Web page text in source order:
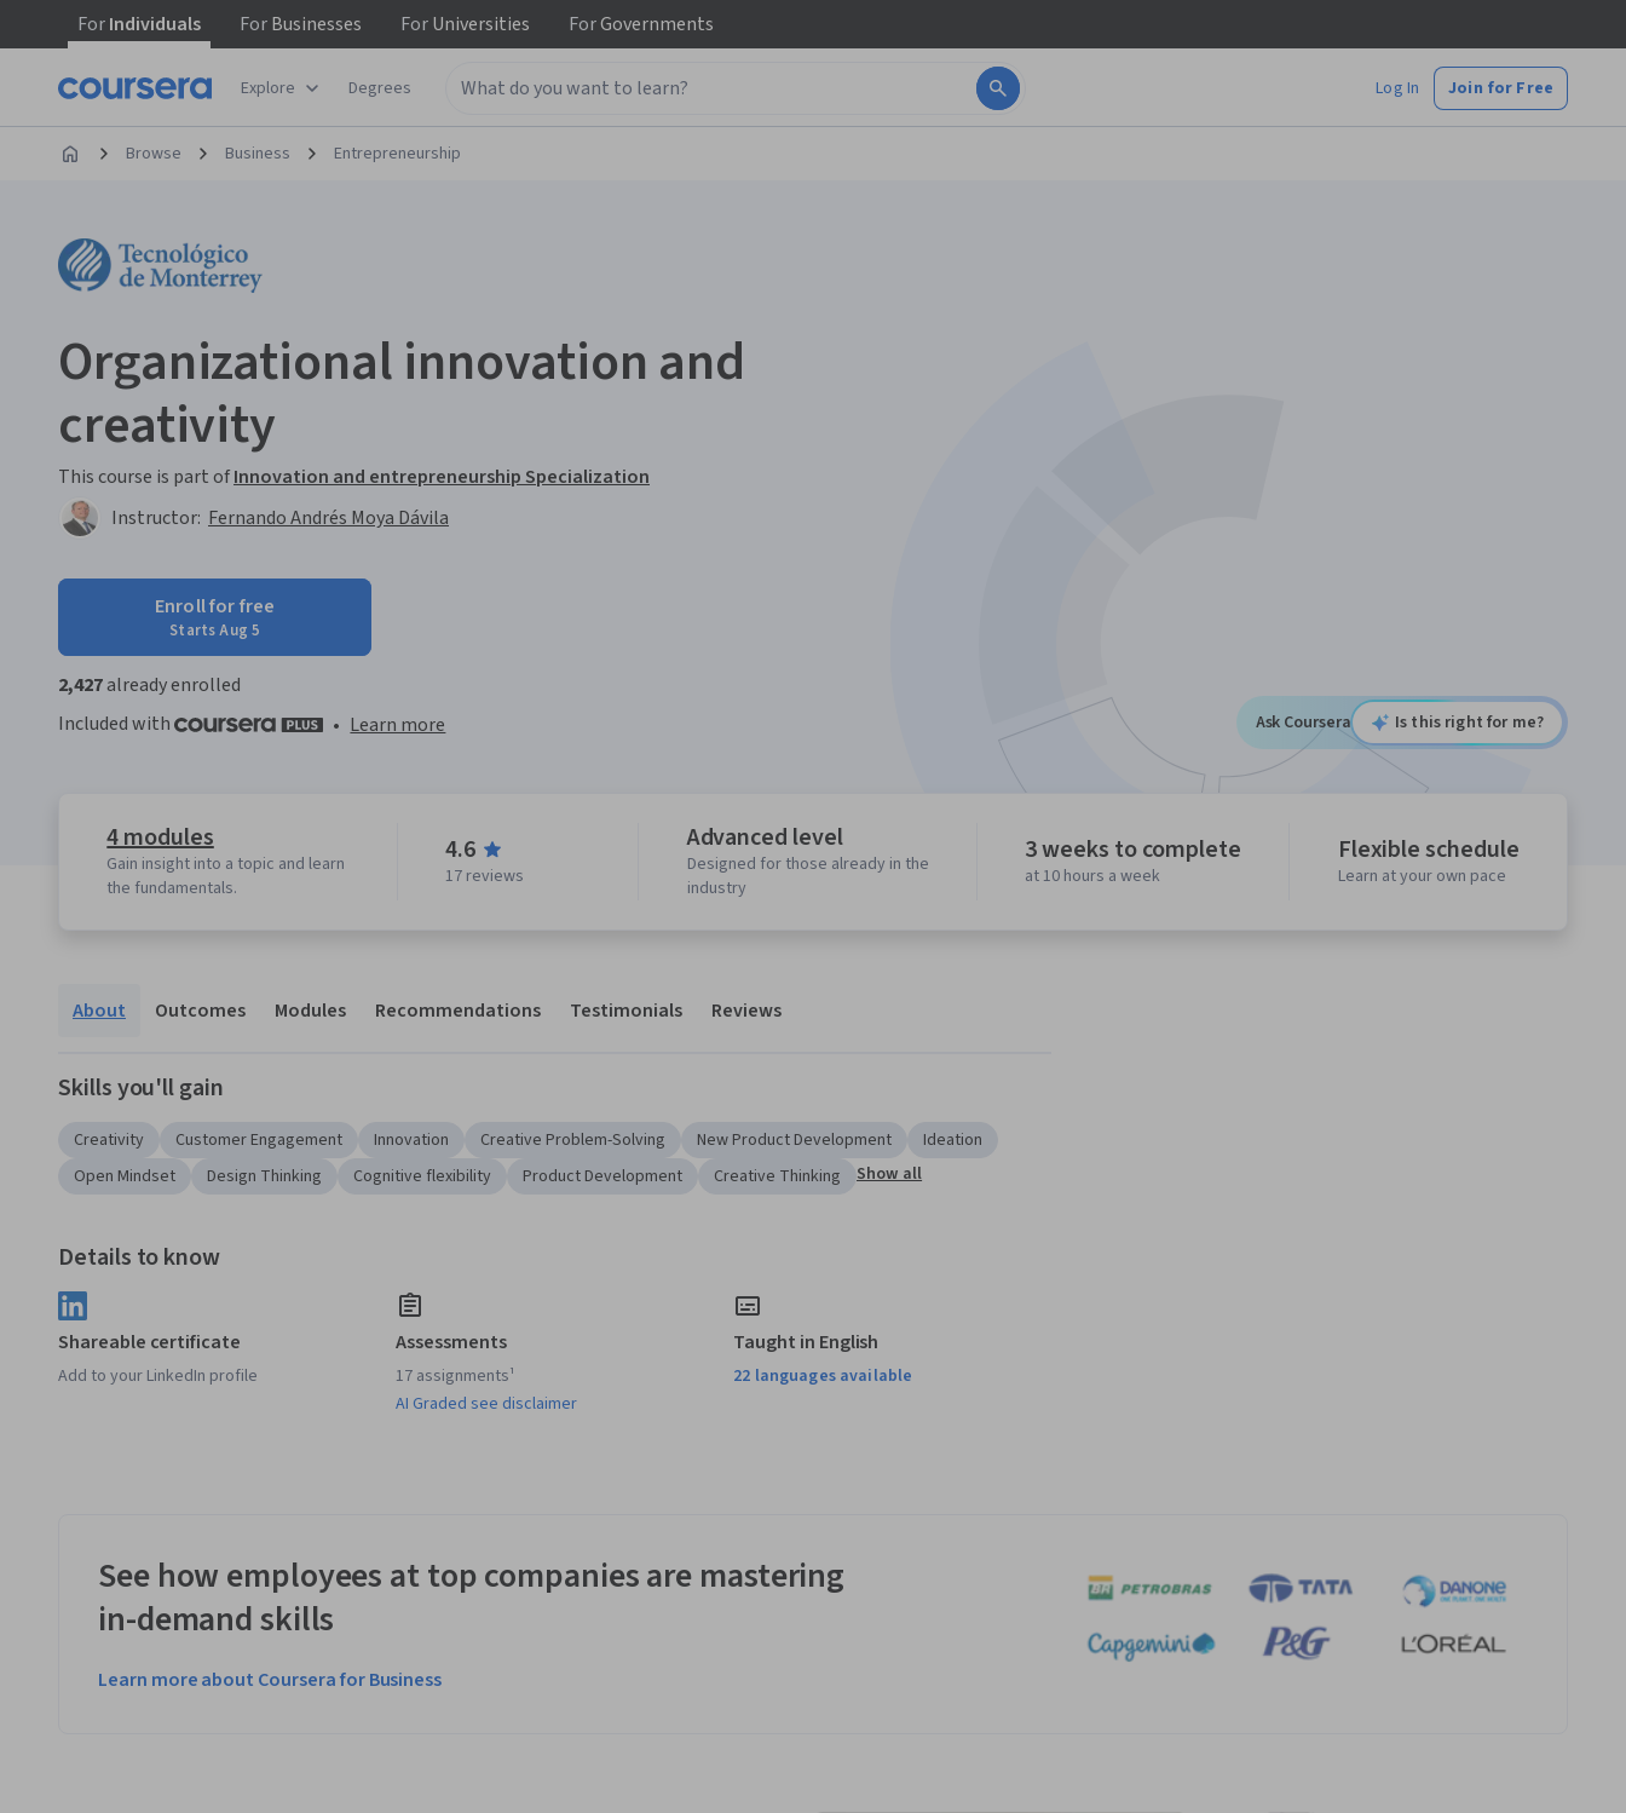
ForIndividuals ForBusinesses ForUniversities ForGovernments
Explore Degrees Log In Join for Free
Browse Business Entrepreneurship
Organizational innovation and
creativity
This course is part ofInnovation and entrepreneurship Specialization
Instructor: Fernando Andrés Moya Dávila
Enroll for free
Starts Aug 5
2,427already enrolled
Included with
• Learn more Ask Coursera Is this right for me?
4 modules
Gain insight into a topic and learn
the fundamentals.
4.6
17 reviews
Advanced level
Designed for those already in the
industry
3 weeks to complete
at 10 hours a week
Flexible schedule
Learn at your own pace
About Outcomes Modules Recommendations Testimonials Reviews
Skills you'll gain
Creativity Customer Engagement Innovation Creative Problem-Solving New Product Development
Ideation
Open Mindset
Design Thinking Cognitive flexibility Product Development Creative Thinking Show all
Details to know
Shareable certificate
Add to your LinkedIn profile
Assessments
17 assignments¹
AI Graded see disclaimer
Taught in English
22 languages available
See how employees at top companies are mastering
in-demand skills
Learn more about Coursera for Business